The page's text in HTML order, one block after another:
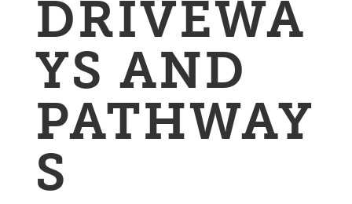
DRIVEWA
YS AND
PATHWAY
S